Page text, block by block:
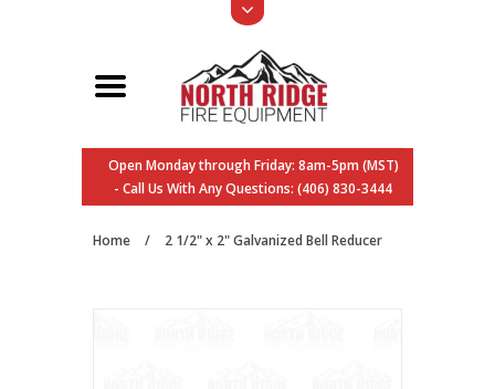
Open Monday through Friday: 8am-5pm (MST)
- Call Us With Any Questions: (406) 830-3444
Home / 2 1/2" x 2" Galvanized Bell Reducer